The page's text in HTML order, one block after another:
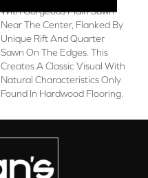
With Gorgeous Plain Sawn
Near The Center, Flanked By
Unique Rift And Quarter
Sawn On The Edges. This
Creates A Classic Visual With
Natural Characteristics Only
Found In Hardwood Flooring.